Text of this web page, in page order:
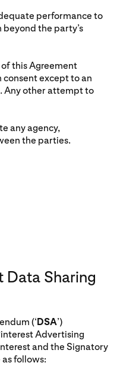
performance to
the party’s
this Agreement
except to an
Any other attempt to
any agency,
the parties.
Data Sharing
(‘DSA’)
Advertising
and the Signatory
as follows: